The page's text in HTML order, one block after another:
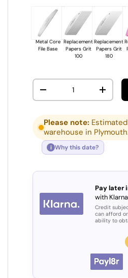
Metal Core
File Base
Replacement
Papers Grit
100
Replacement
Papers Grit
180
Qty
DECREASE QUANTITY
Please note:
warehouse in
i Why this date?
Pay later
with
Credit
can afford
ability to